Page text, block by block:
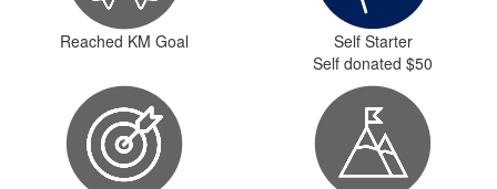
Reached KM Goal
Self Starter
Self donated $50